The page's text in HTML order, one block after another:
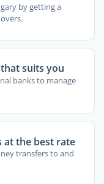
by getting a
suits you
banks to manage
at the best rate
transfers to and